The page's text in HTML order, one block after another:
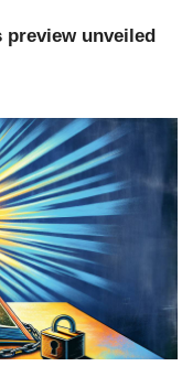
preview unveiled